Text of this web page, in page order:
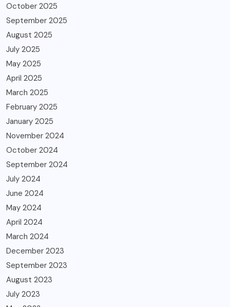
October 2025
September 2025
August 2025
July 2025
May 2025
April 2025
March 2025
February 2025
January 2025
November 2024
October 2024
September 2024
July 2024
June 2024
May 2024
April 2024
March 2024
December 2023
September 2023
August 2023
July 2023